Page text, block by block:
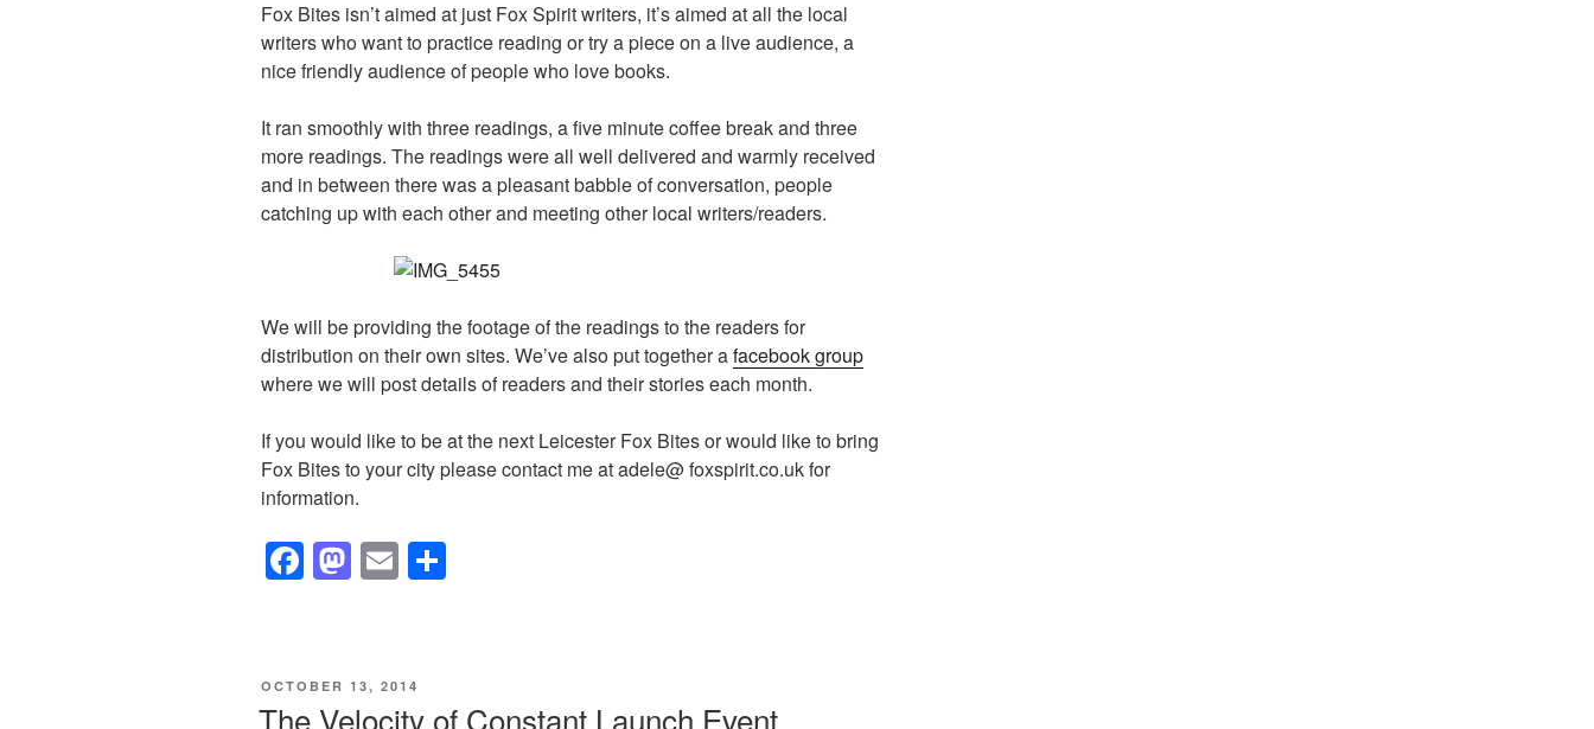
Fox Bites isn’t aimed at just Fox Spirit writers, it’s aimed at all the local
writers who want to practice reading or try a piece on a live audience, a
nice friendly audience of people who love books.
It ran smoothly with three readings, a five minute coffee break and three
more readings. The readings were all well delivered and warmly received
and in between there was a pleasant babble of conversation, people
catching up with each other and meeting other local writers/readers.
We will be providing the footage of the readings to the readers for
distribution on their own sites. We’ve also put together afacebook group
where we will post details of readers and their stories each month.
If you would like to be at the next Leicester Fox Bites or would like to bring
Fox Bites to your city please contact me at adele@ foxspirit.co.uk for
information.
F
a
e
b
M
a
o
d
E
m
POSTED
OCTOBER 13, 2014
The Velocity of Constant Launch Event